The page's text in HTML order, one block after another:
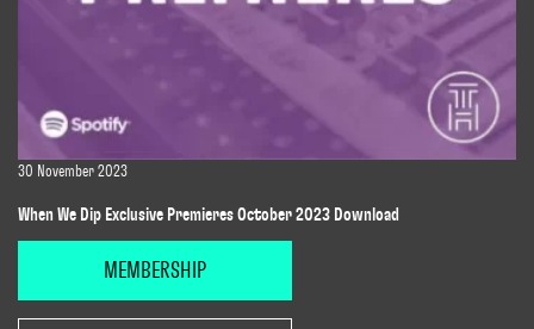
30 November 2023
When We Dip Exclusive Premieres October 2023 Download
MEMBERSHIP